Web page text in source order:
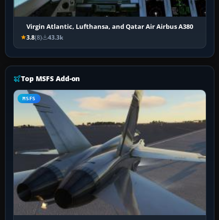
Virgin Atlantic, Lufthansa, and Qatar Air Airbus A380
3.8(8) 43.3k
Top MSFS Add-on
MSFS